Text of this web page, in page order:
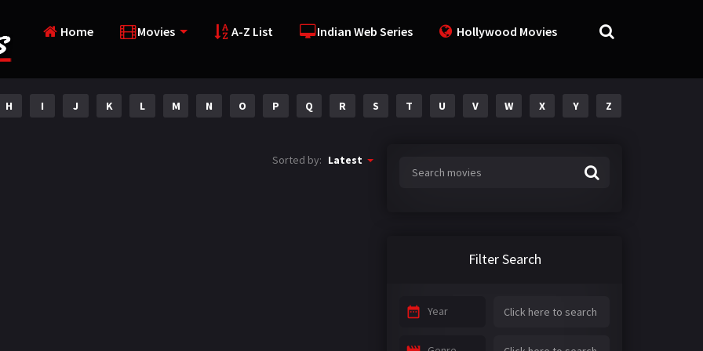
Home Movies A-Z List Indian Web Series Hollywood Movies
H I J K L M N O P Q R S T U V W X Y Z
Sorted by: Latest
Filter Search
Year